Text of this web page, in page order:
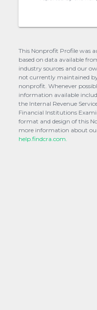
This Nonprofit Profile was
based on data available
industry sources and our
not currently maintained
nonprofit. Whenever
information available
the Internal Revenue
Financial Institutions
format and design of this
more information about
help.findcra.com.